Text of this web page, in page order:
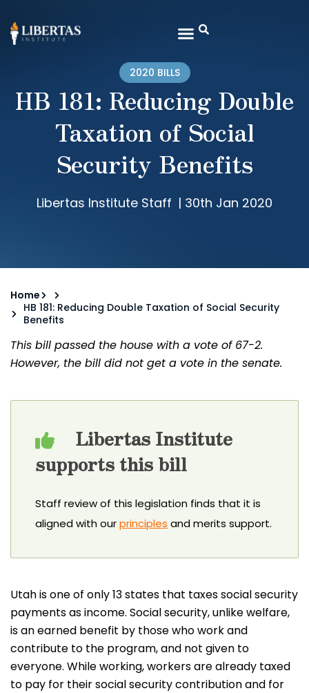
2020 BILLS
HB 181: Reducing Double
Taxation of Social
Security Benefits
Libertas Institute Staff | 30th Jan 2020
Home
HB 181: Reducing Double Taxation of Social Security
Benefits
This bill passed the house with a vote of 67-2.
However, the bill did not get a vote in the senate.
Libertas Institute
supports this bill
Staff review of this legislation finds that it is
aligned with ourprinciples and merits support.
Utah is one of only 13 states that taxes social security
payments as income. Social security, unlike welfare,
is an earned benefit by those who work and
contribute to the program, and not given to
everyone. While working, workers are already taxed
to pay for their social security contribution and for